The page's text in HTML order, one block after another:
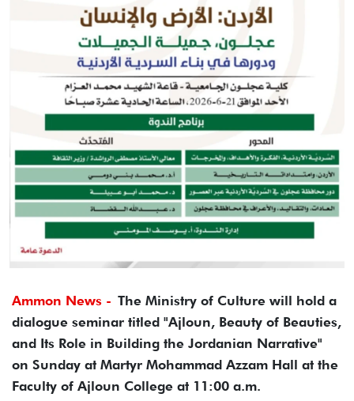
Ammon News - The Ministry of Culture will hold a
dialogue seminar titled "Ajloun, Beauty of Beauties,
and Its Role in Building the Jordanian Narrative"
on Sunday at Martyr Mohammad Azzam Hall at the
Faculty of Ajloun College at 11:00 a.m.